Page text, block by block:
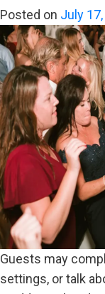
Posted on July
Guests may
settings, or talk